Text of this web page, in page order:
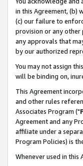
in this Agreement, (b)
(c) our failure to
provision or any other
any approvals that
by our authorized
You may not assign
will be binding on,
This Agreement
and other rules
Associates Program ("
Agreement and any
affiliate under a
Program Policies) is
Whenever used in